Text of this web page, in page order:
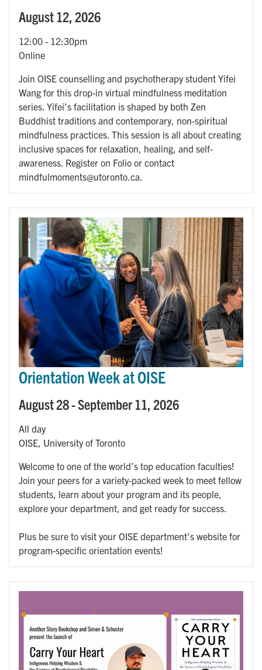
August 12, 2026
Join OISE counselling and psychotherapy student Yifei
Wang for this drop-in virtual mindfulness meditation
series. Yifei’s facilitation is shaped by both Zen
Buddhist traditions and contemporary, non-spiritual
mindfulness practices. This session is all about creating
inclusive spaces for relaxation, healing, and self-
awareness. Register on Folio or contact
mindfulmoments@utoronto.ca.
12:00 - 12:30pm
Online
Orientation Week at OISE
August 28-September 11, 2026
Welcome to one of the world’s top education faculties!
Join your peers for a variety-packed week to meet fellow
students, learn about your program and its people,
explore your department, and get ready for success.
Plus be sure to visit your OISE department's website for
program-specific orientation events!
All day
OISE, University of Toronto